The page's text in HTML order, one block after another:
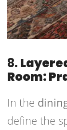
8.
Room:
In the
define the